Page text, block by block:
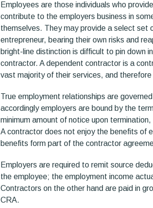
Employees are those individuals who
contribute to the employers business in
themselves. They may provide a select set
entrepreneur, bearing their own risks and
bright-line distinction is difficult to pin down
contractor. A dependent contractor is a
vast majority of their services, and
True employment relationships are
accordingly employers are bound by the
minimum amount of notice upon
A contractor does not enjoy the benefits of
benefits form part of the contractor
Employers are required to remit source
the employee; the employment income
Contractors on the other hand are paid in
CRA.